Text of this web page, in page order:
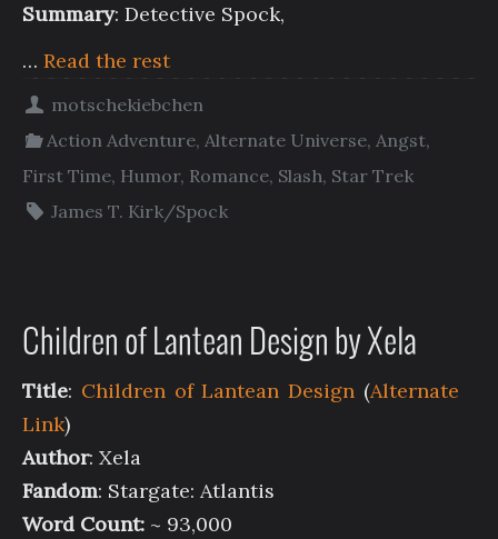
Summary: Detective Spock,
… Read the rest
motschekiebchen
Action Adventure,Alternate Universe,Angst,
First Time, Humor, Romance, Slash, Star Trek
James T. Kirk/Spock
Children of Lantean Design by Xela
Title: Children of Lantean Design (Alternate
Link)
Author: Xela
Fandom: Stargate: Atlantis
Word Count: ~ 93,000